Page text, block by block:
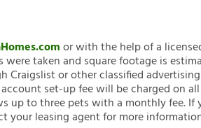
or with the help of a
taken and square footage is
or other classified
set-up fee will be charged on
up to three pets with a monthly fee.
your leasing agent for more